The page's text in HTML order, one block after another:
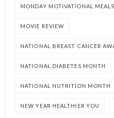
MONDAY MOTIVATIONAL MEALS
MOVIE REVIEW
NATIONAL BREAST CANCER
NATIONAL DIABETES MONTH
NATIONAL NUTRITION MONTH
NEW YEAR HEALTHIER YOU